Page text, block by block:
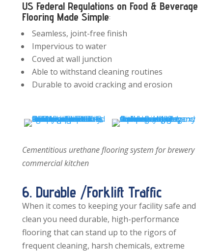
US Federal Regulations on Food & Beverage
Flooring Made Simple:
Seamless, joint-free finish
Impervious to water
Coved at wall junction
Able to withstand cleaning routines
Durable to avoid cracking and erosion
Cementitious urethane flooring system for brewery
commercial kitchen
6. Durable /Forklift Traffic
When it comes to keeping your facility safe and
clean you need durable, high-performance
flooring that can stand up to the rigors of
frequent cleaning, harsh chemicals, extreme